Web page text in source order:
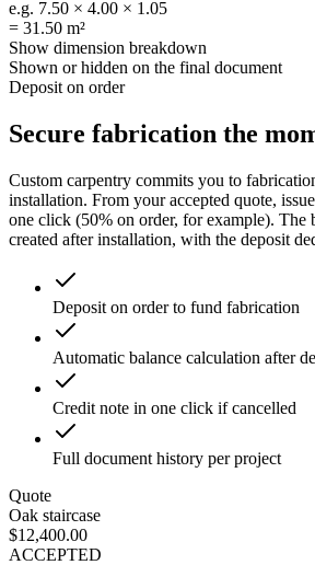
e.g. 7.50 × 4.00 × 1.05
= 31.50 m²
Show dimension breakdown
Shown or hidden on the final document
Deposit on order
Secure fabrication the
Custom carpentry commits you to
installation. From your accepted quote,
one click (50% on order, for example). The
created after installation, with the deposit
Deposit on order to fund fabrication
Automatic balance calculation after
Credit note in one click if cancelled
Full document history per project
Quote
Oak staircase
$12,400.00
ACCEPTED